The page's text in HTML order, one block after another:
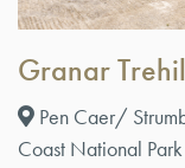
Granar
Pen Caer/
Coast National Park